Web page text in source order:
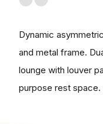
Dynamic
and metal frame.
lounge with louver
purpose rest space.